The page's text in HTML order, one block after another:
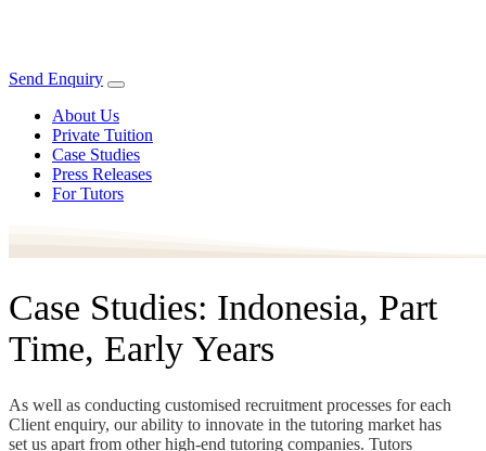
Send Enquiry
About Us
Private Tuition
Case Studies
Press Releases
For Tutors
Case Studies: Indonesia, Part
Time, Early Years
As well as conducting customised recruitment processes for each
Client enquiry, our ability to innovate in the tutoring market has
set us apart from other high-end tutoring companies. Tutors